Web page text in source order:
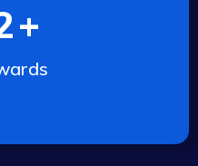
+